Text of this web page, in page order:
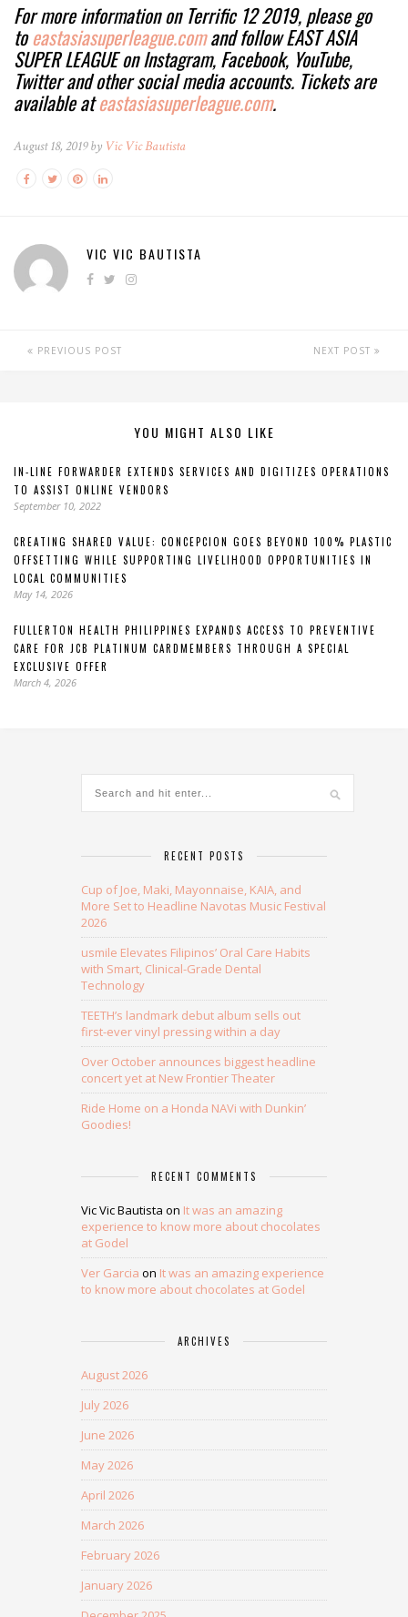
For more information on Terrific 12 2019, please go
toeastasiasuperleague.comand follow EAST ASIA
SUPER LEAGUE on Instagram, Facebook, YouTube,
Twitter and other social media accounts. Tickets are
available ateastasiasuperleague.com.
August 18, 2019 by Vic Vic Bautista
VIC VIC BAUTISTA
PREVIOUS POST NEXT POST
YOU MIGHT ALSO LIKE
IN-LINE FORWARDER EXTENDS SERVICES AND DIGITIZES OPERATIONS
TO ASSIST ONLINE VENDORS
September 10, 2022
CREATING SHARED VALUE: CONCEPCION GOES BEYOND 100% PLASTIC
OFFSETTING WHILE SUPPORTING LIVELIHOOD OPPORTUNITIES IN
LOCAL COMMUNITIES
May 14, 2026
FULLERTON HEALTH PHILIPPINES EXPANDS ACCESS TO PREVENTIVE
CARE FOR JCB PLATINUM CARDMEMBERS THROUGH A SPECIAL
EXCLUSIVE OFFER
March 4, 2026
RECENT POSTS
Cup of Joe, Maki, Mayonnaise, KAIA, and
More Set to Headline Navotas Music Festival
2026
usmile Elevates Filipinos’ Oral Care Habits
with Smart, Clinical-Grade Dental
Technology
TEETH’s landmark debut album sells out
first-ever vinyl pressing within a day
Over October announces biggest headline
concert yet at New Frontier Theater
Ride Home on a Honda NAVi with Dunkin’
Goodies!
RECENT COMMENTS
Vic Vic Bautista on It was an amazing
experience to know more about chocolates
at Godel
Ver Garcia on It was an amazing experience
to know more about chocolates at Godel
ARCHIVES
August 2026
July 2026
June 2026
May 2026
April 2026
March 2026
February 2026
January 2026